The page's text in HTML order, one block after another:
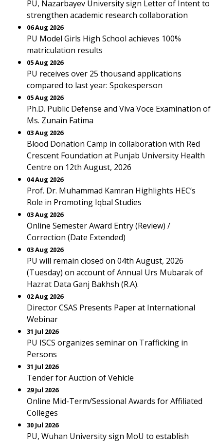
PU, Nazarbayev University sign Letter of Intent to
strengthen academic research collaboration
06 Aug 2026
PU Model Girls High School achieves 100%
matriculation results
05 Aug 2026
PU receives over 25 thousand applications
compared to last year: Spokesperson
05 Aug 2026
Ph.D. Public Defense and Viva Voce Examination of
Ms. Zunain Fatima
03 Aug 2026
Blood Donation Camp in collaboration with Red
Crescent Foundation at Punjab University Health
Centre on 12th August, 2026
04 Aug 2026
Prof. Dr. Muhammad Kamran Highlights HEC’s
Role in Promoting Iqbal Studies
03 Aug 2026
Online Semester Award Entry (Review) /
Correction (Date Extended)
03 Aug 2026
PU will remain closed on 04th August, 2026
(Tuesday) on account of Annual Urs Mubarak of
Hazrat Data Ganj Bakhsh (R.A).
02 Aug 2026
Director CSAS Presents Paper at International
Webinar
31 Jul 2026
PU ISCS organizes seminar on Trafficking in
Persons
31 Jul 2026
Tender for Auction of Vehicle
29 Jul 2026
Online Mid-Term/Sessional Awards for Affiliated
Colleges
30 Jul 2026
PU, Wuhan University sign MoU to establish